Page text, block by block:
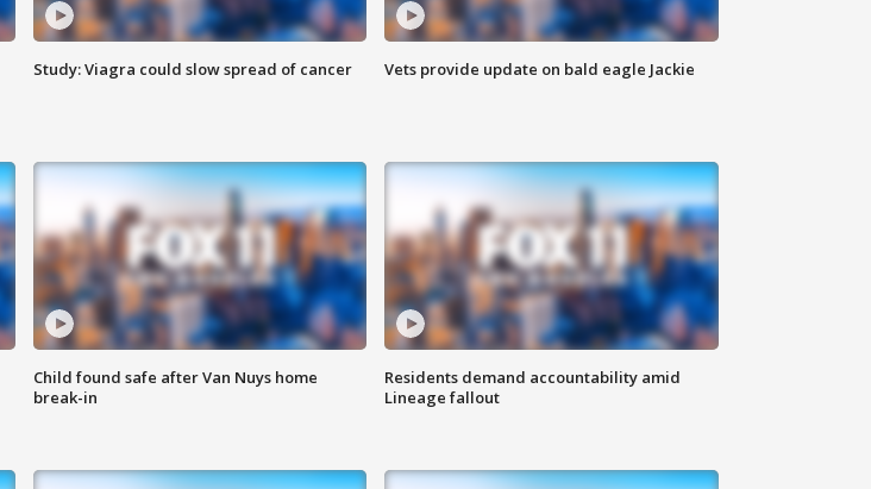
Study: Viagra could slow spread of cancer Vets provide update on bald eagle Jackie
Child found safe after Van Nuys home
break-in
Residents demand accountability amid
Lineage fallout